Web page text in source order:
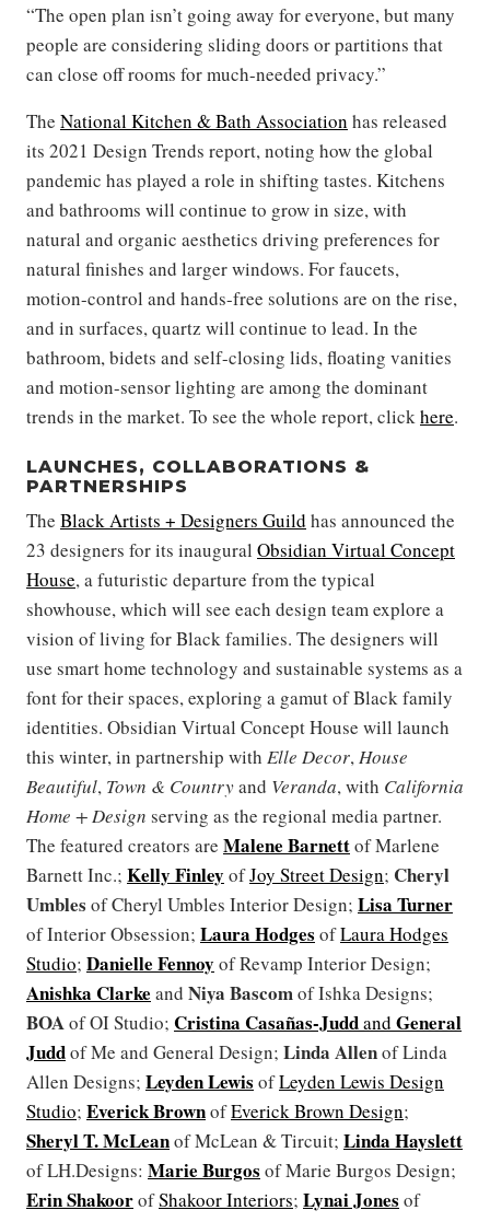
“The open plan isn’t going away for everyone, but many
people are considering sliding doors or partitions that
can close off rooms for much-needed privacy.”
The National Kitchen & Bath Association has released
its 2021 Design Trends report, noting how the global
pandemic has played a role in shifting tastes. Kitchens
and bathrooms will continue to grow in size, with
natural and organic aesthetics driving preferences for
natural finishes and larger windows. For faucets,
motion-control and hands-free solutions are on the rise,
and in surfaces, quartz will continue to lead. In the
bathroom, bidets and self-closing lids, floating vanities
and motion-sensor lighting are among the dominant
trends in the market. To see the whole report, clickhere.
LAUNCHES, COLLABORATIONS &
PARTNERSHIPS
The Black Artists + Designers Guild has announced the
23 designers for its inaugural Obsidian Virtual Concept
House, a futuristic departure from the typical
showhouse, which will see each design team explore a
vision of living for Black families. The designers will
use smart home technology and sustainable systems as a
font for their spaces, exploring a gamut of Black family
identities. Obsidian Virtual Concept House will launch
this winter, in partnership with Elle Decor,House
Beautiful, Town & Countryand Veranda, with California
Home + Design serving as the regional media partner.
The featured creators are Malene Barnettof Marlene
Barnett Inc.; Kelly Finley ofJoy Street Design; Cheryl
Umbles of Cheryl Umbles Interior Design; Lisa Turner
of Interior Obsession; Laura Hodges ofLaura Hodges
Studio; Danielle Fennoy of Revamp Interior Design;
Anishka Clarke and Niya Bascomof Ishka Designs;
BOAof OI Studio; Cristina Casañas-Juddand General
Juddof Me and General Design; Linda Allenof Linda
Allen Designs; Leyden Lewis ofLeyden Lewis Design
Studio; Everick BrownofEverick Brown Design;
Sheryl T. McLeanof McLean & Tircuit; Linda Hayslett
of LH.Designs: Marie Burgos of Marie Burgos Design;
Erin ShakoorofShakoor Interiors; Lynai Jones of